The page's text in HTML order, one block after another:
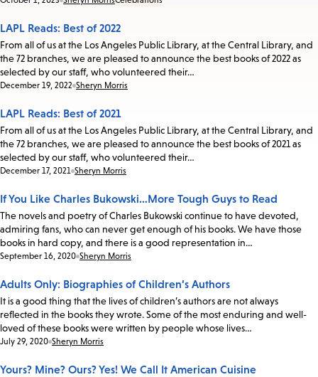
LAPL Reads: Best of 2022
From all of us at the Los Angeles Public Library, at the Central Library, and
the 72 branches, we are pleased to announce the best books of 2022 as
selected by our staff, who volunteered their…
Date:
December 19, 2022 Sheryn Morris
LAPL Reads: Best of 2021
From all of us at the Los Angeles Public Library, at the Central Library, and
the 72 branches, we are pleased to announce the best books of 2021 as
selected by our staff, who volunteered their…
Date:
December 17, 2021 Sheryn Morris
If You Like Charles Bukowski…More Tough Guys to Read
The novels and poetry of Charles Bukowski continue to have devoted,
admiring fans, who can never get enough of his books. We have those
books in hard copy, and there is a good representation in…
Date:
September 16, 2020 Sheryn Morris
Adults Only: Biographies of Children’s Authors
It is a good thing that the lives of children’s authors are not always
reflected in the books they wrote. Some of the most enduring and well-
loved of these books were written by people whose lives…
Date:
July 29, 2020 Sheryn Morris
Yours? Mine? Ours? Yes! We Call It American Cuisine